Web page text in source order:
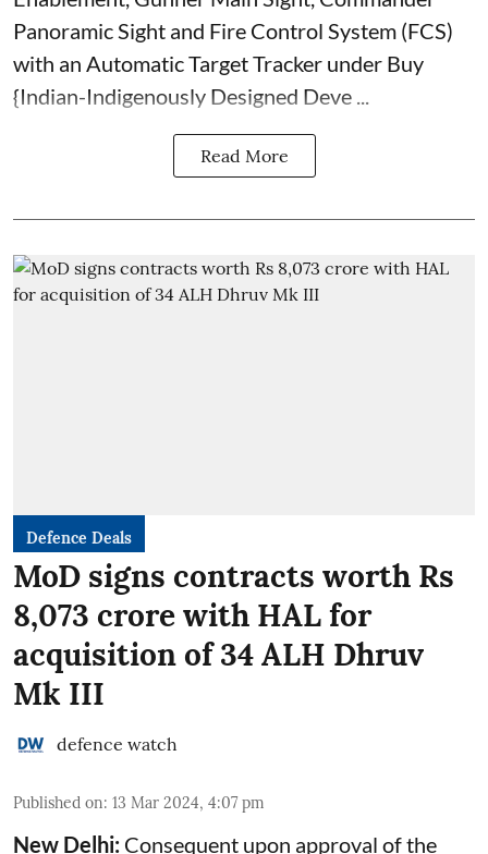
Panoramic Sight and Fire Control System (FCS)
with an Automatic Target Tracker under Buy
{Indian-Indigenously Designed Deve ...
Read More
Defence Deals
MoD signs contracts worth Rs
8,073 crore with HAL for
acquisition of 34 ALH Dhruv
Mk III
defence watch
Published on: 13 Mar 2024, 4:07 pm
New Delhi: Consequent upon approval of the